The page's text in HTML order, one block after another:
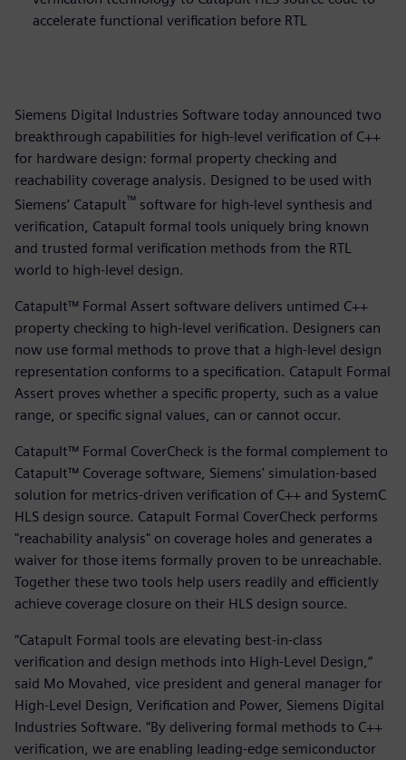
accelerate functional verification before RTL
Siemens Digital Industries Software today announced two
breakthrough capabilities for high-level verification of C++
for hardware design: formal property checking and
reachability coverage analysis. Designed to be used with
Siemens’ Catapult™ software for high-level synthesis and
verification, Catapult formal tools uniquely bring known
and trusted formal verification methods from the RTL
world to high-level design.
Catapult™ Formal Assert software delivers untimed C++
property checking to high-level verification. Designers can
now use formal methods to prove that a high-level design
representation conforms to a specification. Catapult Formal
Assert proves whether a specific property, such as a value
range, or specific signal values, can or cannot occur.
Catapult™ Formal CoverCheck is the formal complement to
Catapult™ Coverage software, Siemens' simulation-based
solution for metrics-driven verification of C++ and SystemC
HLS design source. Catapult Formal CoverCheck performs
"reachability analysis" on coverage holes and generates a
waiver for those items formally proven to be unreachable.
Together these two tools help users readily and efficiently
achieve coverage closure on their HLS design source.
“Catapult Formal tools are elevating best-in-class
verification and design methods into High-Level Design,”
said Mo Movahed, vice president and general manager for
High-Level Design, Verification and Power, Siemens Digital
Industries Software. “By delivering formal methods to C++
verification, we are enabling leading-edge semiconductor